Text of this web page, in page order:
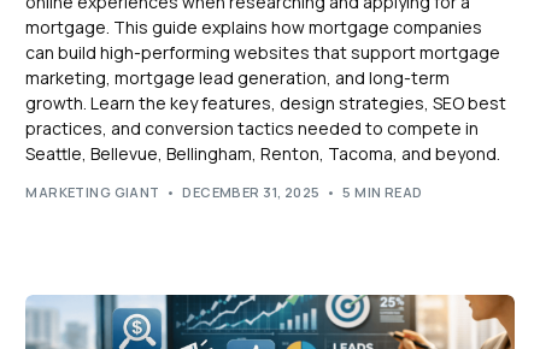
mortgage. This guide explains how mortgage companies
can build high-performing websites that support mortgage
marketing, mortgage lead generation, and long-term
growth. Learn the key features, design strategies, SEO best
practices, and conversion tactics needed to compete in
Seattle, Bellevue, Bellingham, Renton, Tacoma, and beyond.
MARKETING GIANT DECEMBER 31, 2025 5 MIN READ